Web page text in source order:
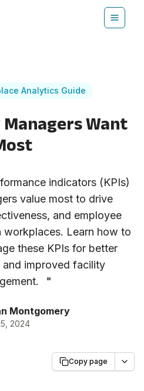
Analytics Guide
Want
indicators (KPIs)
value most to drive
and employee
Learn how to
these KPIs for better
improved facility
"
Montgomery
2024
Copy page